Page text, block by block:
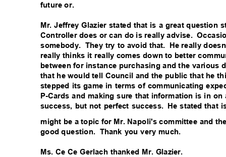
future or.
Mr. Jeffrey Glazier stated that is a great question
Controller does or can do is really advise.
somebody. They try to avoid that. He really
really thinks it really comes down to better
between for instance purchasing and the various
that he would tell Council and the public that he
stepped its game in terms of communicating
P-Cards and making sure that information is in on
success, but not perfect success. He stated that
might be a topic for Mr. Napoli's committee and
good question. Thank you very much.
Ms. Ce Ce Gerlach thanked Mr. Glazier.